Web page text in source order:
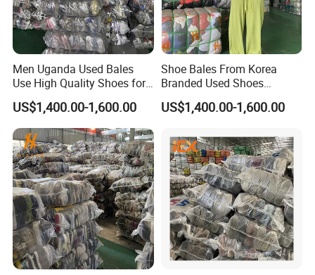
Men Uganda Used Bales
Use High Quality Shoes for
Kids
US$1,400.00-1,600.00
Shoe Bales From Korea
Branded Used Shoes
Wholesale Sneaker
US$1,400.00-1,600.00